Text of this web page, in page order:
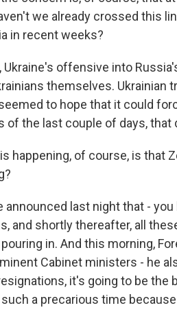
we already crossed this
in recent weeks?
Ukraine's offensive into
themselves. Ukrainian
to hope that it could
of the last couple of days, that
is happening, of course, is
announced last night that -
and shortly thereafter, all
in. And this morning,
Cabinet ministers - he
it's going to be the
a precarious time